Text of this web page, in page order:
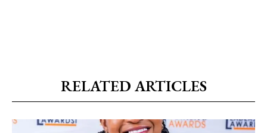
RELATED ARTICLES